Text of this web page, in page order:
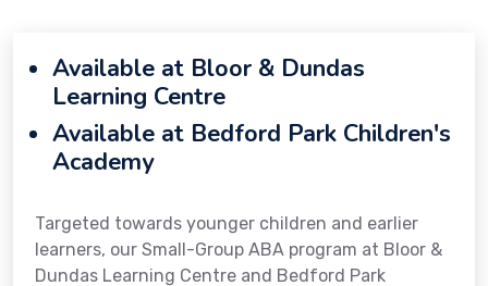
Available at Bloor & Dundas
Learning Centre
Available at Bedford Park Children's
Academy
Targeted towards younger children and earlier
learners, our Small-Group ABA program at Bloor &
Dundas Learning Centre and Bedford Park